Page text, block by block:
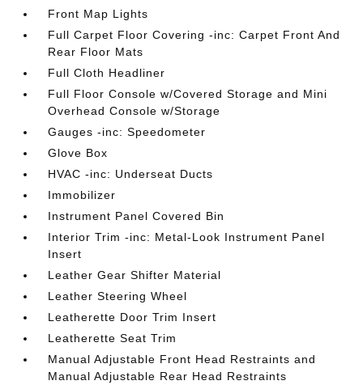
Front Map Lights
Full Carpet Floor Covering -inc: Carpet Front And
Rear Floor Mats
Full Cloth Headliner
Full Floor Console w/Covered Storage and Mini
Overhead Console w/Storage
Gauges -inc: Speedometer
Glove Box
HVAC -inc: Underseat Ducts
Immobilizer
Instrument Panel Covered Bin
Interior Trim -inc: Metal-Look Instrument Panel
Insert
Leather Gear Shifter Material
Leather Steering Wheel
Leatherette Door Trim Insert
Leatherette Seat Trim
Manual Adjustable Front Head Restraints and
Manual Adjustable Rear Head Restraints